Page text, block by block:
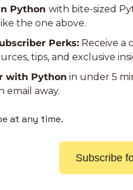
Python with bite-sized
the one above.
Perks: Receive a
tips, and exclusive
with Python in under 5
email away.
at any time.
Subscribe